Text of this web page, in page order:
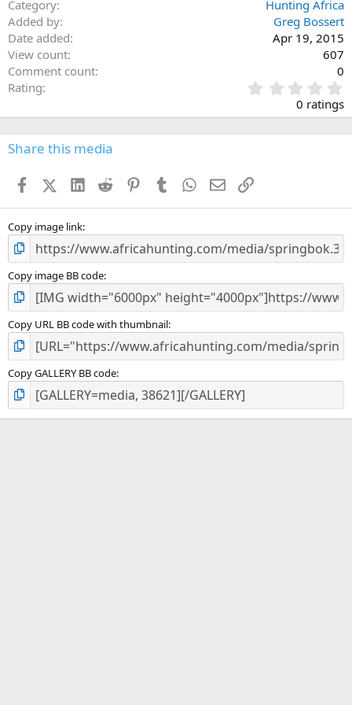
Category
Hunting Africa
Added by
Greg Bossert
Date added
Apr 19, 2015
View count
607
Comment count
0
Rating
.
0
0
s
0 ratings
Share this media
FacebookX (Twitter)
LinkedIn
Reddit PinterestTumblr WhatsApp
EmailLink
Copy image link
Copy image BB code
Copy URL BB code with thumbnail
Copy GALLERY BB code